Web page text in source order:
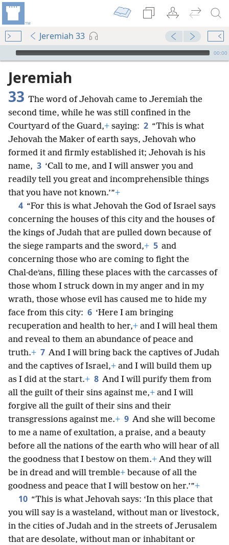
Jeremiah 33
mejs.audio-player
00:00
Jeremiah
33 The word of Jehovah came to Jeremiah the
second time, while he was still confined in the
Courtyard of the Guard,+ saying: 2 “This is what
Jehovah the Maker of earth says, Jehovah who
formed it and firmly established it; Jehovah is his
name, 3 ‘Call to me, and I will answer you and
readily tell you great and incomprehensible things
that you have not known.’”+
4 “For this is what Jehovah the God of Israel says
concerning the houses of this city and the houses of
the kings of Judah that are pulled down because of
the siege ramparts and the sword,+ 5 and
concerning those who are coming to fight the
Chal·deʹans, filling these places with the carcasses of
those whom I struck down in my anger and in my
wrath, those whose evil has caused me to hide my
face from this city: 6 ‘Here I am bringing
recuperation and health to her,+ and I will heal them
and reveal to them an abundance of peace and
truth.+ 7 And I will bring back the captives of Judah
and the captives of Israel,+ and I will build them up
as I did at the start.+ 8 And I will purify them from
all the guilt of their sins against me,+ and I will
forgive all the guilt of their sins and their
transgressions against me.+ 9 And she will become
to me a name of exultation, a praise, and a beauty
before all the nations of the earth who will hear of all
the goodness that I bestow on them.+ And they will
be in dread and will tremble+ because of all the
goodness and peace that I will bestow on her.’”+
10 “This is what Jehovah says: ‘In this place that
you will say is a wasteland, without man or livestock,
in the cities of Judah and in the streets of Jerusalem
that are desolate, without man or inhabitant or